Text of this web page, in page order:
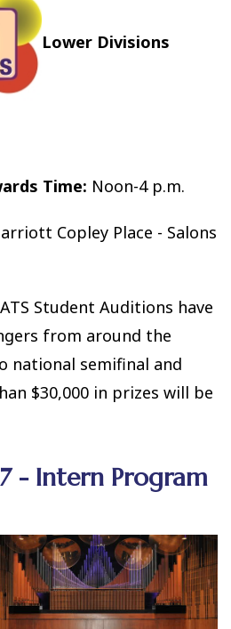
Lower Divisions
Time: Noon-4 p.m.
Copley Place - Salons
Student Auditions have
from around the
national semifinal and
$30,000 in prizes will be
- Intern Program